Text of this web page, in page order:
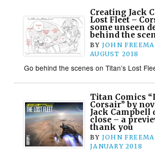
Creating Jack
Lost Fleet –
some unseen
behind the
BY JOHN
AUGUST 2018
Go behind the scenes on Titan’s Lost
Titan Comics
Corsair” by
Jack Campbell
close – a
thank you
BY JOHN
JANUARY 2018